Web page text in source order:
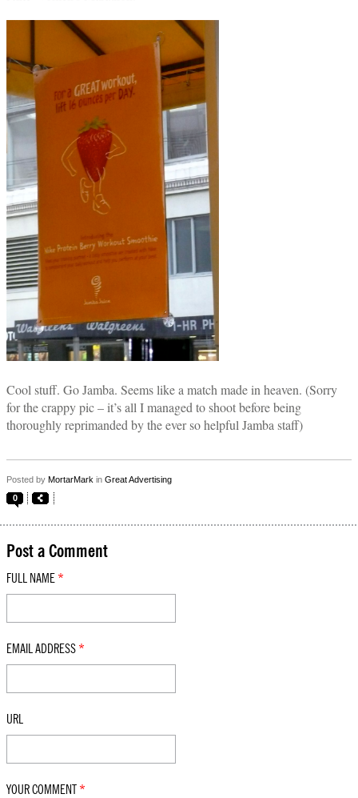
Cool stuff. Go Jamba. Seems like a match made in heaven. (Sorry
for the crappy pic – it’s all I managed to shoot before being
thoroughly reprimanded by the ever so helpful Jamba staff)
Posted by MortarMark in Great Advertising
0
Post a Comment
FULL NAME *
EMAIL ADDRESS *
URL
YOUR COMMENT *